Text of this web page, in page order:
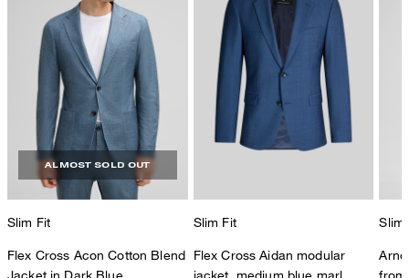
ALMOST SOLD OUT
Slim Fit
Flex Cross Acon Cotton Blend
Slim Fit
Flex Cross Aidan modular
Slim